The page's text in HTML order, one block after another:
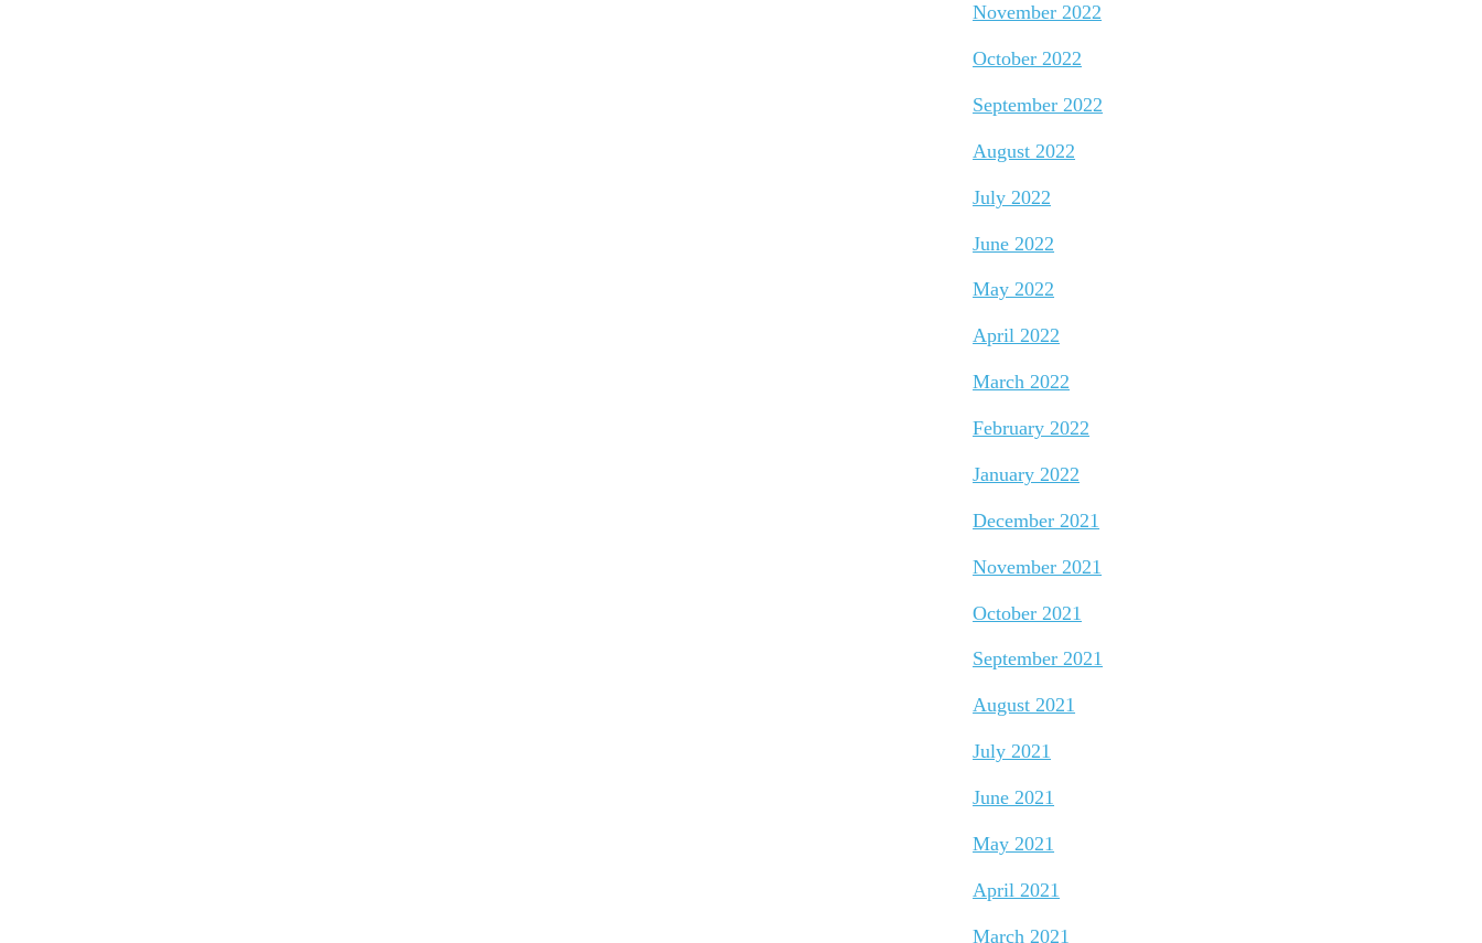
November 2022
October 2022
September 2022
August 2022
July 2022
June 2022
May 2022
April 2022
March 2022
February 2022
January 2022
December 2021
November 2021
October 2021
September 2021
August 2021
July 2021
June 2021
May 2021
April 2021
March 2021